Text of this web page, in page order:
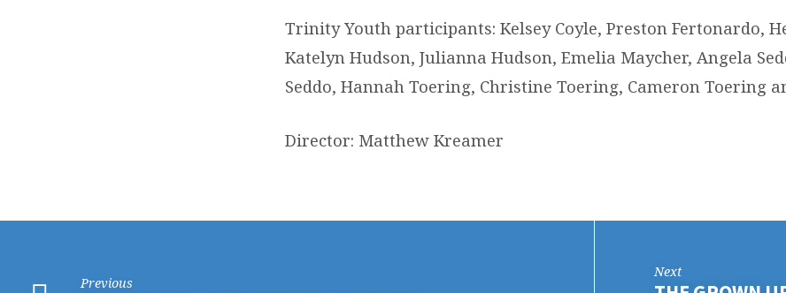
Trinity Youth participants: Kelsey Coyle, Preston Fertonardo,
Katelyn Hudson, Julianna Hudson, Emelia Maycher, Angela
Seddo, Hannah Toering, Christine Toering, Cameron Toering
Director: Matthew Kreamer
Previous
Next